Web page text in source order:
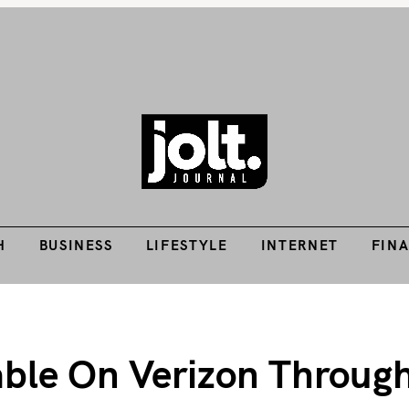
THE JOLT JOURNAL
BUSINESS LIFESTYLE INTERNET
On Verizon